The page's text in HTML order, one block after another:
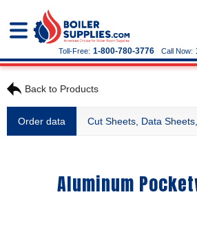
Call Now:
Toll-Free: 1-800-780-3776
Back to Products
Order data Cut Sheets, Data
Aluminum